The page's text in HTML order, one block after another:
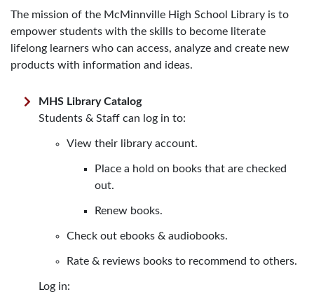
The mission of the McMinnville High School Library is to
empower students with the skills to become literate
lifelong learners who can access, analyze and create new
products with information and ideas.
MHS Library Catalog
Students & Staff can log in to:
View their library account.
Place a hold on books that are checked
out.
Renew books.
Check out ebooks & audiobooks.
Rate & reviews books to recommend to others.
Log in: